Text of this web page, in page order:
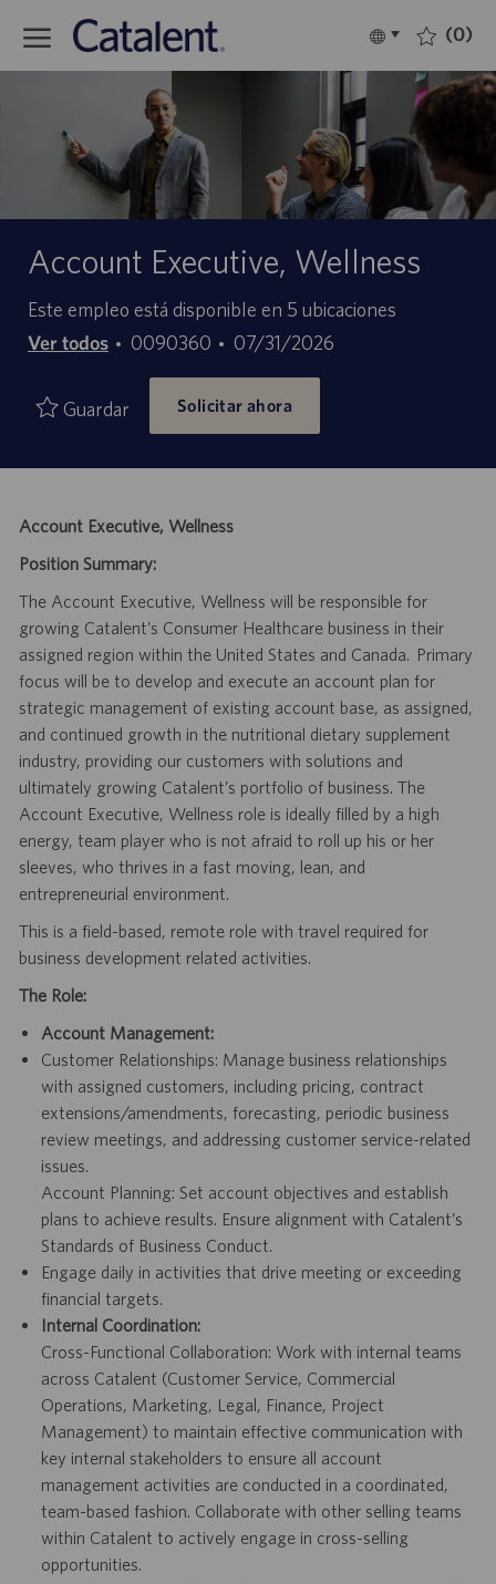
Language
selected
Español (0)
Account Executive, Wellness
Este empleo está disponible en 5 ubicaciones
Ver todos
ID
empleo
0090360
Fecha
de
publicación
07/31/2026
Guardar Solicitar ahora
Account Executive, Wellness
Position Summary:
The Account Executive, Wellness will be responsible for
growing Catalent’s Consumer Healthcare business in their
assigned region within the United States and Canada. Primary
focus will be to develop and execute an account plan for
strategic management of existing account base, as assigned,
and continued growth in the nutritional dietary supplement
industry, providing our customers with solutions and
ultimately growing Catalent’s portfolio of business. The
Account Executive, Wellness role is ideally filled by a high
energy, team player who is not afraid to roll up his or her
sleeves, who thrives in a fast moving, lean, and
entrepreneurial environment.
This is a field-based, remote role with travel required for
business development related activities.
The Role:
Account Management:
Customer Relationships: Manage business relationships
with assigned customers, including pricing, contract
extensions/amendments, forecasting, periodic business
review meetings, and addressing customer service-related
issues.
Account Planning: Set account objectives and establish
plans to achieve results. Ensure alignment with Catalent’s
Standards of Business Conduct.
Engage daily in activities that drive meeting or exceeding
financial targets.
Internal Coordination:
Cross-Functional Collaboration: Work with internal teams
across Catalent (Customer Service, Commercial
Operations, Marketing, Legal, Finance, Project
Management) to maintain effective communication with
key internal stakeholders to ensure all account
management activities are conducted in a coordinated,
team-based fashion. Collaborate with other selling teams
within Catalent to actively engage in cross-selling
opportunities.